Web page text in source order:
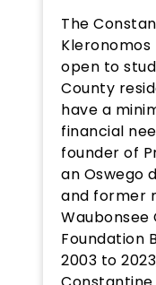
The
Kleronomos
open to
County
have a
financial
founder of
an Oswego
and former
Waubonsee
Foundation
2003 to